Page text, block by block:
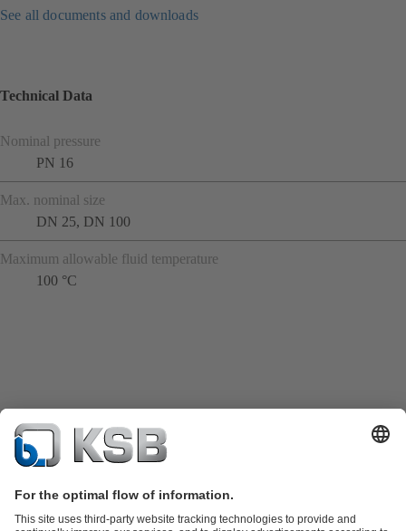
See all documents and downloads
Technical Data
Nominal pressure
PN 16
Max. nominal size
DN 25, DN 100
Maximum allowable fluid temperature
100 °C